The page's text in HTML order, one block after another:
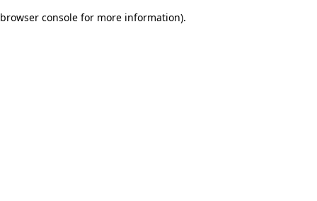
browser console for more information).